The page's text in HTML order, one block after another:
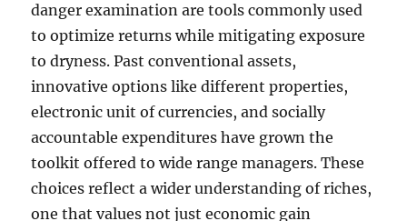
danger examination are tools commonly used
to optimize returns while mitigating exposure
to dryness. Past conventional assets,
innovative options like different properties,
electronic unit of currencies, and socially
accountable expenditures have grown the
toolkit offered to wide range managers. These
choices reflect a wider understanding of riches,
one that values not just economic gain